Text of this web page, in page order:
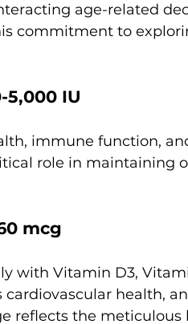
age-related
commitment to
5,000 IU
immune function,
role in maintaining
mcg
with Vitamin D3,
health,
reflects the